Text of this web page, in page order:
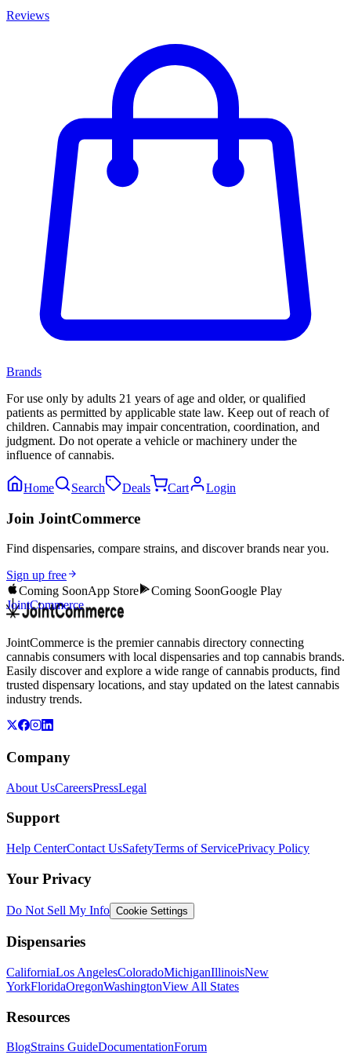
Reviews
Brands
For use only by adults 21 years of age and older, or qualified
patients as permitted by applicable state law. Keep out of reach of
children. Cannabis may impair concentration, coordination, and
judgment. Do not operate a vehicle or machinery under the
influence of cannabis.
Home Search Deals Cart Login
Join JointCommerce
Find dispensaries, compare strains, and discover brands near you.
Sign up free
Coming SoonApp Store Coming SoonGoogle Play
JointCommerce
JointCommerce is the premier cannabis directory connecting
cannabis consumers with local dispensaries and top cannabis brands.
Easily discover and explore a wide range of cannabis products, find
trusted dispensary locations, and stay updated on the latest cannabis
industry trends.
Company
About UsCareersPressLegal
Support
Help CenterContact UsSafetyTerms of ServicePrivacy Policy
Your Privacy
Do Not Sell My Info Cookie Settings
Dispensaries
CaliforniaLos AngelesColoradoMichiganIllinoisNew
YorkFloridaOregonWashingtonView All States
Resources
BlogStrains GuideDocumentationForum